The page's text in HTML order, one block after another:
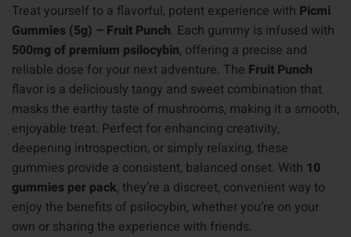
Treat yourself to a flavorful, potent experience with Picmi
Gummies (5g) – Fruit Punch. Each gummy is infused with
500mg of premium psilocybin, offering a precise and
reliable dose for your next adventure. The Fruit Punch
flavor is a deliciously tangy and sweet combination that
masks the earthy taste of mushrooms, making it a smooth,
enjoyable treat. Perfect for enhancing creativity,
deepening introspection, or simply relaxing, these
gummies provide a consistent, balanced onset. With 10
gummies per pack, they’re a discreet, convenient way to
enjoy the benefits of psilocybin, whether you’re on your
own or sharing the experience with friends.